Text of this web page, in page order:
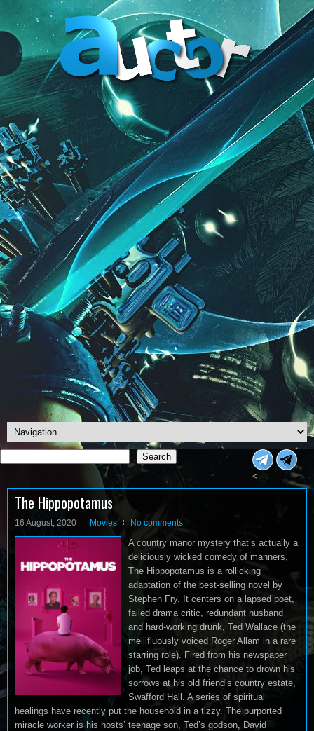
Search
Search
<
The Hippopotamus
16 August, 2020 Movies No comments
A country manor mystery that’s actually a
deliciously wicked comedy of manners,
The Hippopotamus is a rollicking
adaptation of the best-selling novel by
Stephen Fry. It centers on a lapsed poet,
failed drama critic, redundant husband
and hard-working drunk, Ted Wallace (the
mellifluously voiced Roger Allam in a rare
starring role). Fired from his newspaper
job, Ted leaps at the chance to drown his
sorrows at his old friend’s country estate,
Swafford Hall. A series of spiritual
healings have recently put the household in a tizzy. The purported
miracle worker is his hosts’ teenage son, Ted’s godson, David